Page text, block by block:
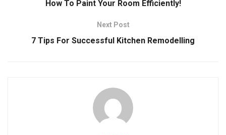
How To Paint Your Room Efficiently!
Next Post
7 Tips For Successful Kitchen Remodelling